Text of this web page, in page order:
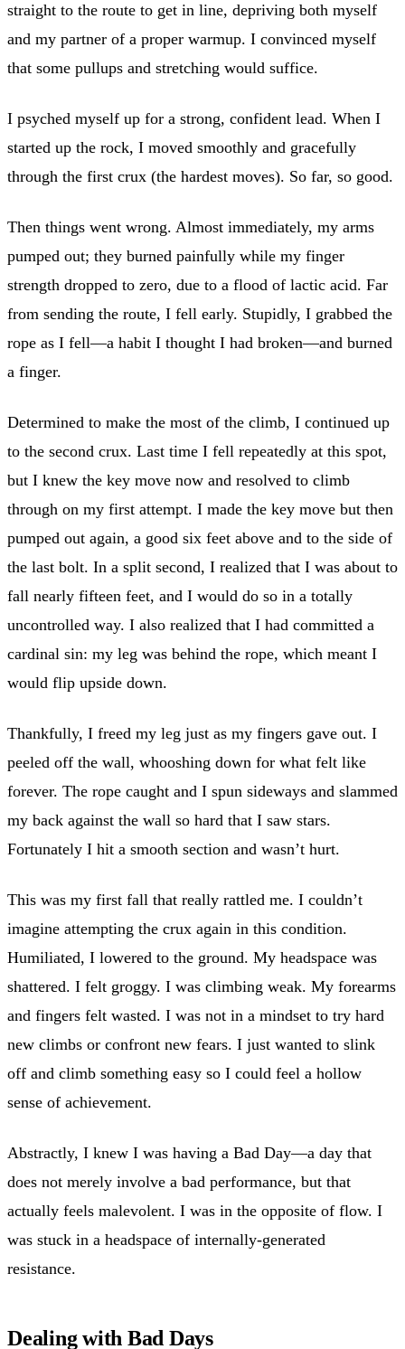
straight to the route to get in line, depriving both myself
and my partner of a proper warmup. I convinced myself
that some pullups and stretching would suffice.
I psyched myself up for a strong, confident lead. When I
started up the rock, I moved smoothly and gracefully
through the first crux (the hardest moves). So far, so good.
Then things went wrong. Almost immediately, my arms
pumped out; they burned painfully while my finger
strength dropped to zero, due to a flood of lactic acid. Far
from sending the route, I fell early. Stupidly, I grabbed the
rope as I fell—a habit I thought I had broken—and burned
a finger.
Determined to make the most of the climb, I continued up
to the second crux. Last time I fell repeatedly at this spot,
but I knew the key move now and resolved to climb
through on my first attempt. I made the key move but then
pumped out again, a good six feet above and to the side of
the last bolt. In a split second, I realized that I was about to
fall nearly fifteen feet, and I would do so in a totally
uncontrolled way. I also realized that I had committed a
cardinal sin: my leg was behind the rope, which meant I
would flip upside down.
Thankfully, I freed my leg just as my fingers gave out. I
peeled off the wall, whooshing down for what felt like
forever. The rope caught and I spun sideways and slammed
my back against the wall so hard that I saw stars.
Fortunately I hit a smooth section and wasn’t hurt.
This was my first fall that really rattled me. I couldn’t
imagine attempting the crux again in this condition.
Humiliated, I lowered to the ground. My headspace was
shattered. I felt groggy. I was climbing weak. My forearms
and fingers felt wasted. I was not in a mindset to try hard
new climbs or confront new fears. I just wanted to slink
off and climb something easy so I could feel a hollow
sense of achievement.
Abstractly, I knew I was having a Bad Day—a day that
does not merely involve a bad performance, but that
actually feels malevolent. I was in the opposite of flow. I
was stuck in a headspace of internally-generated
resistance.
Dealing with Bad Days